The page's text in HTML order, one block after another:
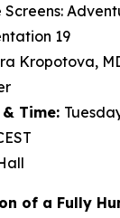
Screens:
19
Kropotova,
Time:
of a Fully